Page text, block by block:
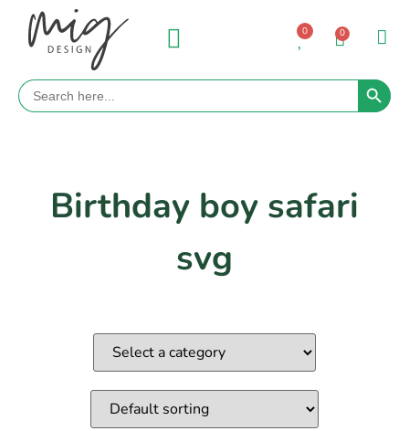
0 0
Search
for:
Search
Birthday boy safari
svg